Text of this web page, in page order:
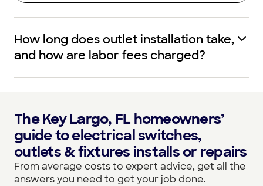
How long does outlet installation take,
and how are labor fees charged?
The Key Largo, FL homeowners’
guide to electrical switches,
outlets & fixtures installs or repairs
From average costs to expert advice, get all the
answers you need to get your job done.